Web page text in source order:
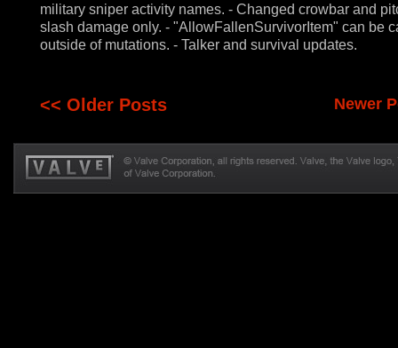
military sniper activity names. - Changed crowbar and
slash damage only. - "AllowFallenSurvivorItem" can be
outside of mutations. - Talker and survival updates.
Newer
<< Older Posts